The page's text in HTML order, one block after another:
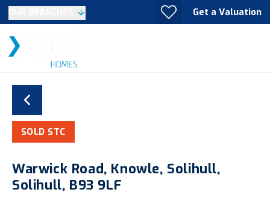
Get a Valuation
SOLD STC
Warwick Road, Knowle, Solihull,
Solihull, B93 9LF